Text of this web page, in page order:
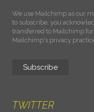
We use Mailchimp as our
to subscribe, you
transferred to Mailchimp
Mailchimp's privacy
TWITTER